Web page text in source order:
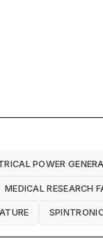
POWER
MEDICAL RESEARCH